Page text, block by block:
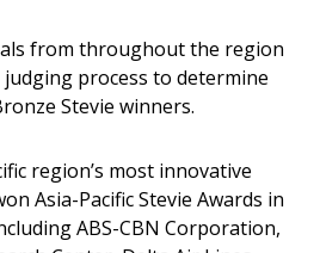
from throughout the region
process to determine
Stevie winners.
region’s most innovative
Asia-Pacific Stevie Awards in
ABS-CBN Corporation,